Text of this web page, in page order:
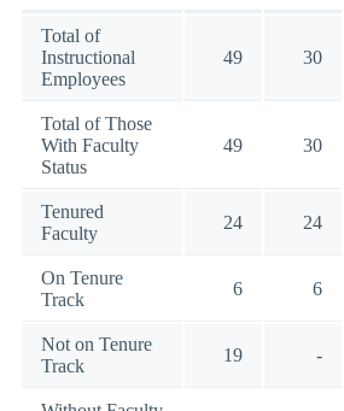
Total of
Instructional
Employees
49 30
Total of Those
With Faculty
Status
49 30
Tenured
Faculty
24 24
On Tenure
Track
6 6
Not on Tenure
Track
19 -